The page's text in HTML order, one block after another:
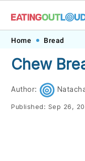
Skip
primary
navigation
Skip
main
content
Skip
primary
sidebar
Skip
footer
Home Bread
Chew
Author:
Published: Sep 26,